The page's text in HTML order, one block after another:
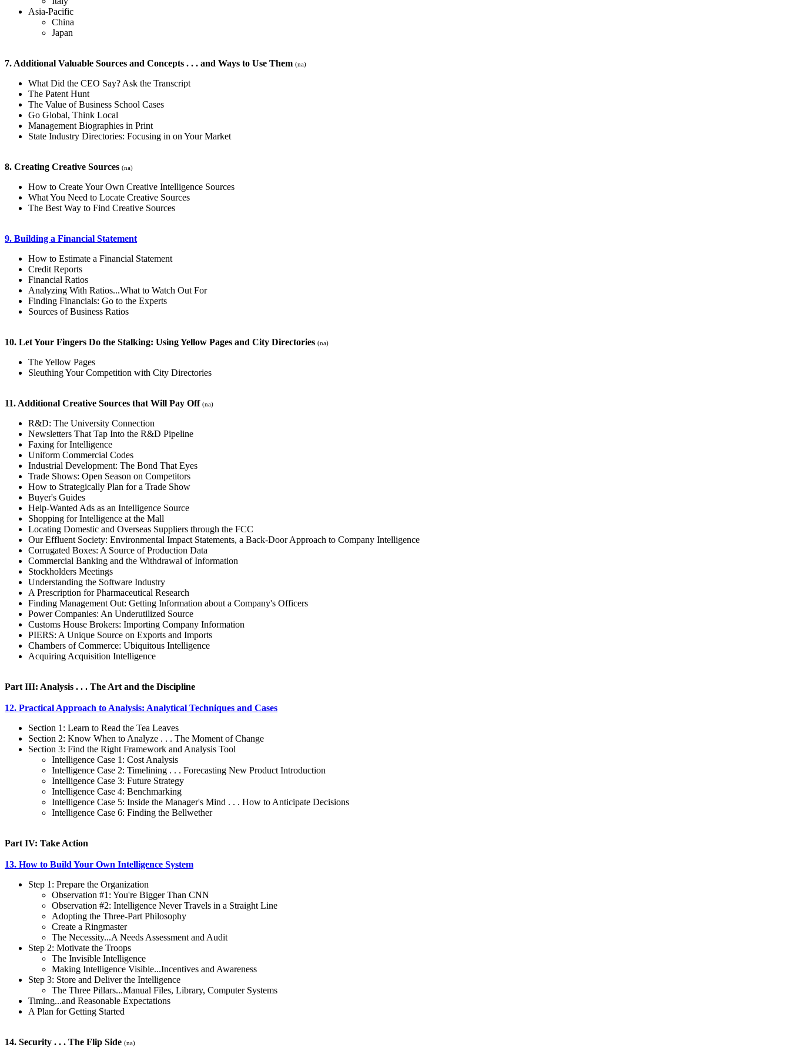
Asia-Pacific
China
Japan
7. Additional Valuable Sources and Concepts . . . and Ways to Use Them (na)
What Did the CEO Say? Ask the Transcript
The Patent Hunt
The Value of Business School Cases
Go Global, Think Local
Management Biographies in Print
State Industry Directories: Focusing in on Your Market
8. Creating Creative Sources (na)
How to Create Your Own Creative Intelligence Sources
What You Need to Locate Creative Sources
The Best Way to Find Creative Sources
9. Building a Financial Statement
How to Estimate a Financial Statement
Credit Reports
Financial Ratios
Analyzing With Ratios...What to Watch Out For
Finding Financials: Go to the Experts
Sources of Business Ratios
10. Let Your Fingers Do the Stalking: Using Yellow Pages and City Directories (na)
The Yellow Pages
Sleuthing Your Competition with City Directories
11. Additional Creative Sources that Will Pay Off (na)
R&D: The University Connection
Newsletters That Tap Into the R&D Pipeline
Faxing for Intelligence
Uniform Commercial Codes
Industrial Development: The Bond That Eyes
Trade Shows: Open Season on Competitors
How to Strategically Plan for a Trade Show
Buyer's Guides
Help-Wanted Ads as an Intelligence Source
Shopping for Intelligence at the Mall
Locating Domestic and Overseas Suppliers through the FCC
Our Effluent Society: Environmental Impact Statements, a Back-Door Approach to Company Intelligence
Corrugated Boxes: A Source of Production Data
Commercial Banking and the Withdrawal of Information
Stockholders Meetings
Understanding the Software Industry
A Prescription for Pharmaceutical Research
Finding Management Out: Getting Information about a Company's Officers
Power Companies: An Underutilized Source
Customs House Brokers: Importing Company Information
PIERS: A Unique Source on Exports and Imports
Chambers of Commerce: Ubiquitous Intelligence
Acquiring Acquisition Intelligence
Part III: Analysis . . . The Art and the Discipline
12. Practical Approach to Analysis: Analytical Techniques and Cases
Section 1: Learn to Read the Tea Leaves
Section 2: Know When to Analyze . . . The Moment of Change
Section 3: Find the Right Framework and Analysis Tool
Intelligence Case 1: Cost Analysis
Intelligence Case 2: Timelining . . . Forecasting New Product Introduction
Intelligence Case 3: Future Strategy
Intelligence Case 4: Benchmarking
Intelligence Case 5: Inside the Manager's Mind . . . How to Anticipate Decisions
Intelligence Case 6: Finding the Bellwether
Part IV: Take Action
13. How to Build Your Own Intelligence System
Step 1: Prepare the Organization
Observation #1: You're Bigger Than CNN
Observation #2: Intelligence Never Travels in a Straight Line
Adopting the Three-Part Philosophy
Create a Ringmaster
The Necessity...A Needs Assessment and Audit
Step 2: Motivate the Troops
The Invisible Intelligence
Making Intelligence Visible...Incentives and Awareness
Step 3: Store and Deliver the Intelligence
The Three Pillars...Manual Files, Library, Computer Systems
Timing...and Reasonable Expectations
A Plan for Getting Started
14. Security . . . The Flip Side (na)